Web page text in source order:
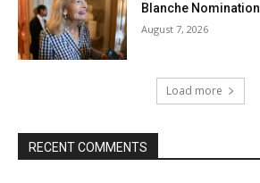
Blanche Nomination
August 7, 2026
Load more
RECENT COMMENTS